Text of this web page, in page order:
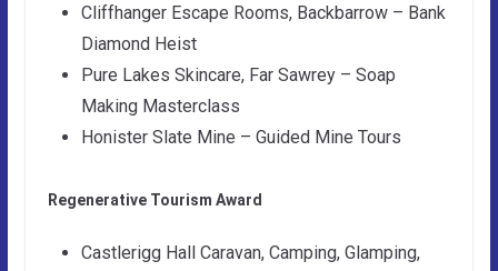
Cliffhanger Escape Rooms, Backbarrow – Bank
Diamond Heist
Pure Lakes Skincare, Far Sawrey – Soap
Making Masterclass
Honister Slate Mine – Guided Mine Tours
Regenerative Tourism Award
Castlerigg Hall Caravan, Camping, Glamping,